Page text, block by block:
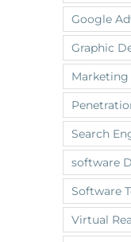
Google
Graphic
Marketing
Search
software
Software
Virtual